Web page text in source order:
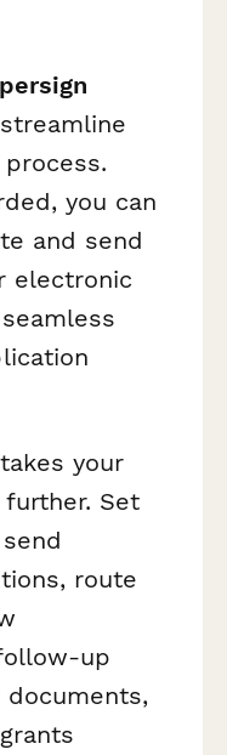
you can
and send
electronic
your
Set
route
up